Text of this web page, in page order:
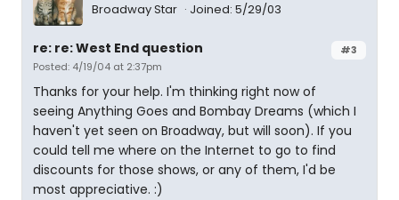
Broadway Star
Joined: 5/29/03
#3
re: re: West End question
Posted: 4/19/04 at 2:37pm
Thanks for your help. I'm thinking right now of
seeing Anything Goes and Bombay Dreams (which I
haven't yet seen on Broadway, but will soon). If you
could tell me where on the Internet to go to find
discounts for those shows, or any of them, I'd be
most appreciative. :)